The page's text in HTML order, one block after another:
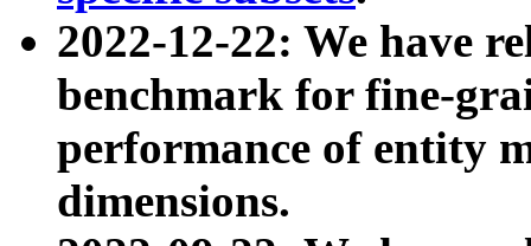
2022-12-22: We have
benchmark for fine-
performance of entity
dimensions.